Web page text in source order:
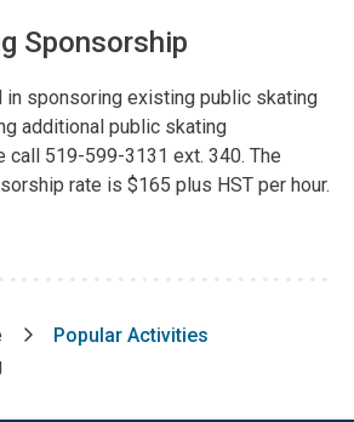
Sponsorship
in sponsoring existing public skating
additional public skating
call 519-599-3131 ext. 340. The
rate is $165 plus HST per hour.
Popular Activities